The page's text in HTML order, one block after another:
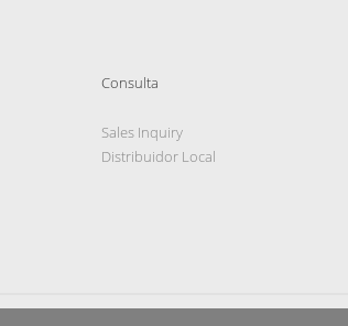
Consulta
Sales Inquiry
Distribuidor Local